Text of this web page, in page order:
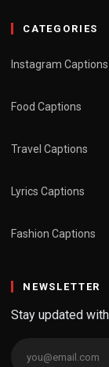
CATEGORIES
Instagram Captions
Food Captions
Travel Captions
Lyrics Captions
Fashion Captions
NEWSLETTER
Stay updated